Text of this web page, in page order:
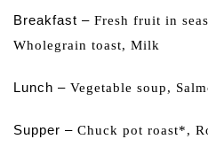
Breakfast – Fresh fruit in
Wholegrain toast, Milk
Lunch – Vegetable soup,
Supper – Chuck pot roast*,